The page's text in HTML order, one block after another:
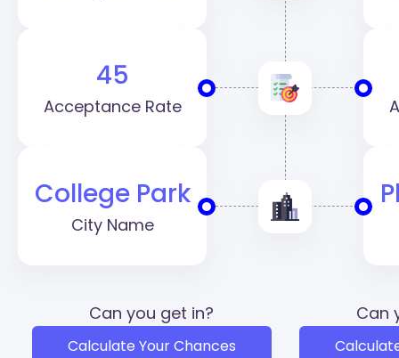
45
Acceptance Rate
College Park
City Name
Can you get in?
Calculate Your Chances
Can